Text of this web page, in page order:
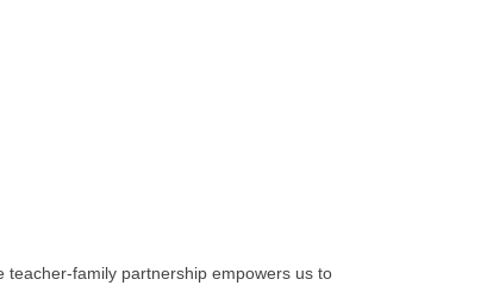
family partnership empowers us to